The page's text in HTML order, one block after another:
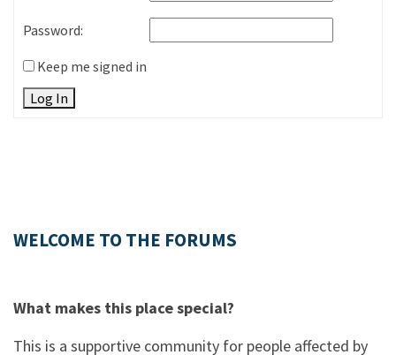
Password:
Keep me signed in
Log In
WELCOME TO THE FORUMS
What makes this place special?
This is a supportive community for people affected by